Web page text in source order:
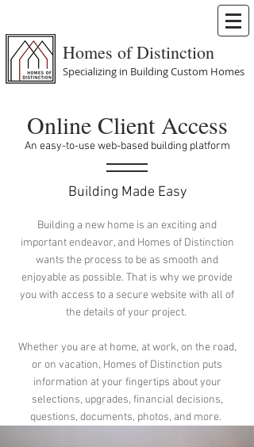
Homes of Distinction
Specializing in Building Custom Homes
Online Client Access
An easy-to-use web-based building platform
Building Made Easy
Building a new home is an exciting and
important endeavor, and Homes of Distinction
wants the process to be as smooth and
enjoyable as possible. That is why we provide
you with access to a secure website with all of
the details of your project.
Whether you are at home, at work, on the road,
or on vacation, Homes of Distinction puts
information at your fingertips about your
selections, upgrades, financial decisions,
questions, documents, photos, and more.